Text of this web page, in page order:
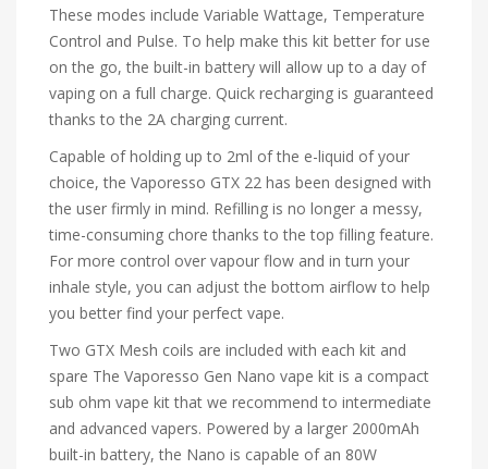
These modes include Variable Wattage, Temperature
Control and Pulse. To help make this kit better for use
on the go, the built-in battery will allow up to a day of
vaping on a full charge. Quick recharging is guaranteed
thanks to the 2A charging current.
Capable of holding up to 2ml of the e-liquid of your
choice, the Vaporesso GTX 22 has been designed with
the user firmly in mind. Refilling is no longer a messy,
time-consuming chore thanks to the top filling feature.
For more control over vapour flow and in turn your
inhale style, you can adjust the bottom airflow to help
you better find your perfect vape.
Two GTX Mesh coils are included with each kit and
spare The Vaporesso Gen Nano vape kit is a compact
sub ohm vape kit that we recommend to intermediate
and advanced vapers. Powered by a larger 2000mAh
built-in battery, the Nano is capable of an 80W